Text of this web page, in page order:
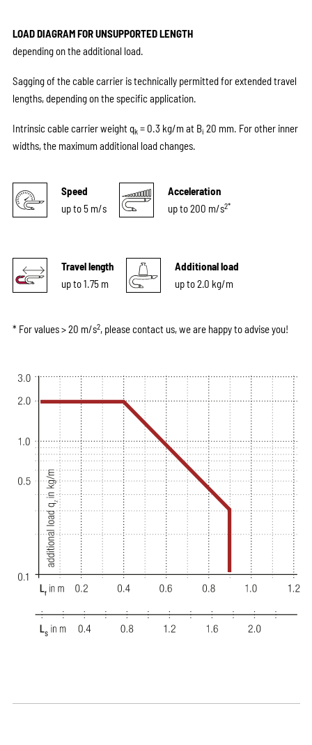
LOAD DIAGRAM FOR UNSUPPORTED LENGTH
depending on the additional load.
Sagging of the cable carrier is technically permitted for extended travel
lengths, depending on the specific application.
Intrinsic cable carrier weight qk= 0.3 kg/m at Bi 20 mm. For other inner
widths, the maximum additional load changes.
Speed
up to 5 m/s
Acceleration
up to 200 m/s2*
Travel length
up to 1.75 m
Additional load
up to 2.0 kg/m
* For values > 20 m/s2, please contact us, we are happy to advise you!